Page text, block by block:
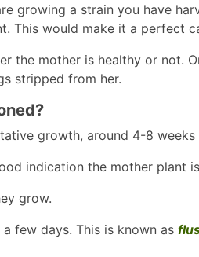
growing a strain you have
This would make it a perfect
the mother is healthy or not.
stripped from her.
growth, around 4-8
indication the mother plant
grow.
few days. This is known as